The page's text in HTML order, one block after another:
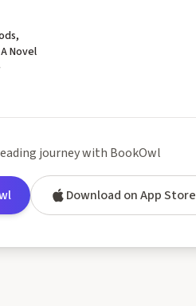
Novel
journey with BookOwl
Download on App Store